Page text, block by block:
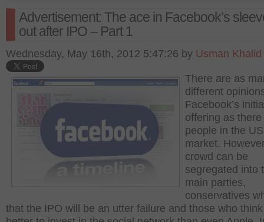
Advertisement: The ace in Facebook’s
out after IPO – Part 1
Wednesday, May 16th, 2012 5:47:26 by Usman Khalid
There are as
different
Facebook’s
offering as there
people in the
market.
crowd can be
segregated into
main parties,
conservatives
that the IPO will be an utter failure and those who